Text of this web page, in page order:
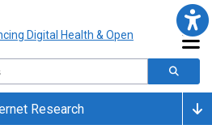
Research